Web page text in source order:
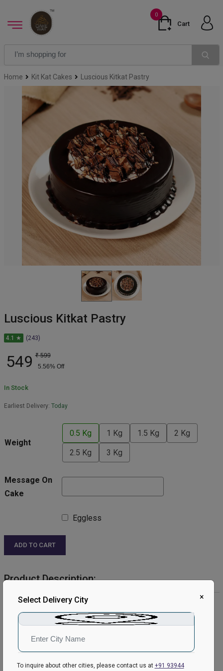
0
Cart
Home Kit Kat Cakes Luscious Kitkat Pastry
Luscious Kitkat Pastry
4.1 ★ (243)
549 ₹ 599
5.56% Off
In Stock
Earliest Delivery: Today
Weight
0.5 Kg 1 Kg 1.5 Kg 2 Kg
2.5 Kg 3 Kg
Message On
Cake
Eggless
ADD TO CART
Product Description:
Product Details:
Cake Flavour: Chocolate
Type of Cake: Cream
Shape: Round
Toppings: kitkat.
Please Note:
×
Select Delivery City
To inquire about other cities, please contact us at +91 93944